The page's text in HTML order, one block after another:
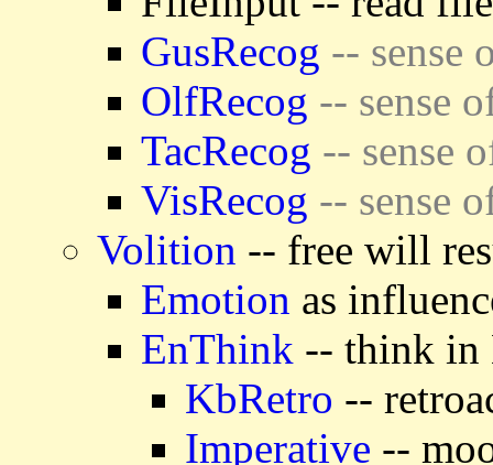
GusRecog -- sense
OlfRecog -- sense
TacRecog -- sense
VisRecog -- sense
Volition -- free will
Emotion as
EnThink -- think in
KbRetro --
Imperative --